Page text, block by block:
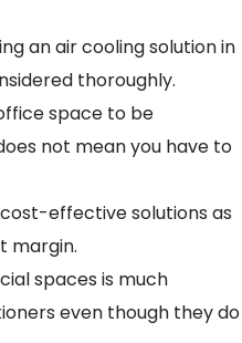
an air cooling solution in
thoroughly.
space to be
not mean you have to
effective solutions as
margin.
spaces is much
even though they do